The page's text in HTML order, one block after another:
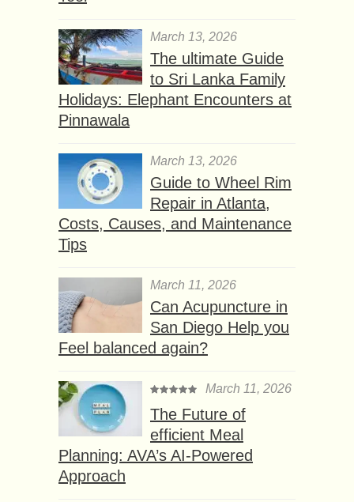
March 13, 2026
The ultimate Guide
to Sri Lanka Family
Holidays: Elephant Encounters at
Pinnawala
March 13, 2026
Guide to Wheel Rim
Repair in Atlanta,
Costs, Causes, and Maintenance
Tips
March 11, 2026
Can Acupuncture in
San Diego Help you
Feel balanced again?
March 11, 2026
The Future of
efficient Meal
Planning: AVA’s AI-Powered
Approach